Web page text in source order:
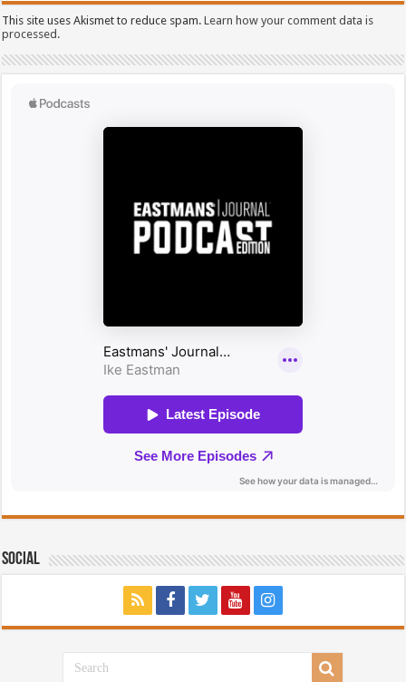
This site uses Akismet to reduce spam.Learn how your comment data is
processed.
Social